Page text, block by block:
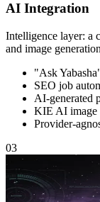
AI Integration
Intelligence layer: a
and image
"Ask
SEO job
AI-generated
KIE AI image
Provider-
03